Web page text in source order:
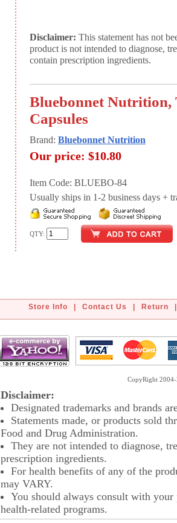
Disclaimer: This statement has not
product is not intended to diagnose,
contain prescription ingredients.
Bluebonnet Nutrition,
Capsules
Brand: Bluebonnet Nutrition
Our price: $10.80
Item Code: BLUEBO-84
Usually ships in 1-2 business days +
QTY:
Store Info Contact Us Return
CopyRight
Disclaimer:
Designated trademarks and brands
Statements made, or products sold
Food and Drug Administration.
They are not intended to diagnose,
prescription ingredients.
For health benefits of any of the
may VARY.
You should always consult with
health-related programs.